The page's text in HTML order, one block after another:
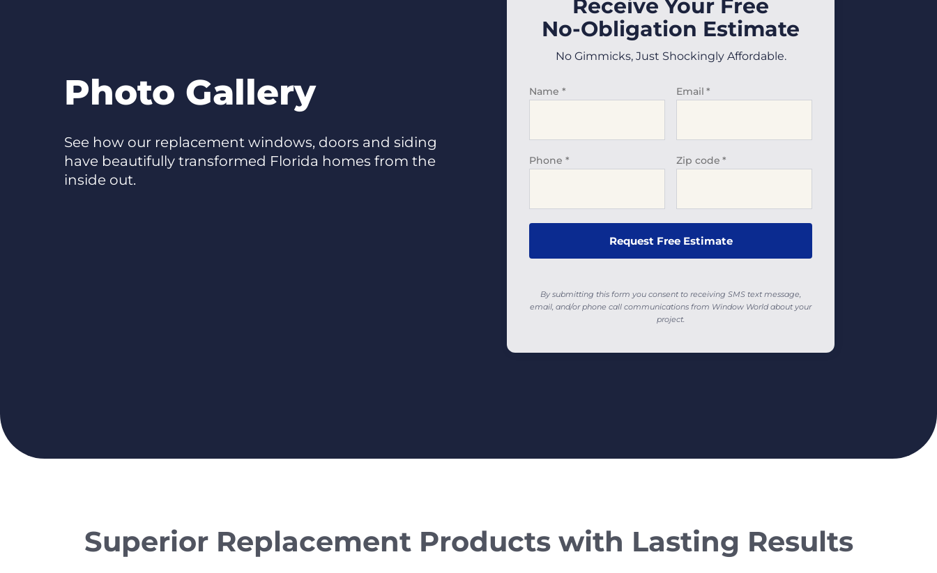
Photo Gallery
See how our replacement windows, doors and siding
have beautifully transformed Florida homes from the
inside out.
Receive Your Free
No-Obligation Estimate
No Gimmicks, Just Shockingly Affordable.
Name * Email *
Phone * Zip code *
By submitting this form you consent to receiving SMS text message,
email, and/or phone call communications from Window World about your
project.
Superior Replacement Products with Lasting Results